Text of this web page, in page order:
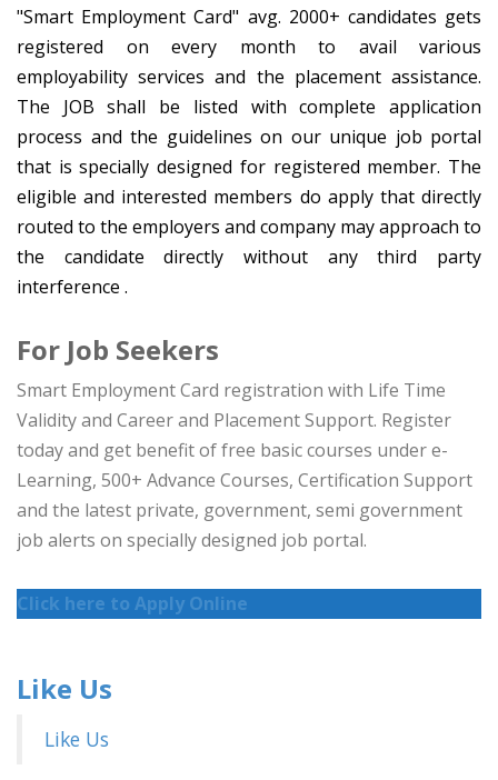
"Smart Employment Card" avg. 2000+ candidates gets
registered on every month to avail various
employability services and the placement assistance.
The JOB shall be listed with complete application
process and the guidelines on our unique job portal
that is specially designed for registered member. The
eligible and interested members do apply that directly
routed to the employers and company may approach to
the candidate directly without any third party
interference .
For Job Seekers
Smart Employment Card registration with Life Time
Validity and Career and Placement Support. Register
today and get benefit of free basic courses under e-
Learning, 500+ Advance Courses, Certification Support
and the latest private, government, semi government
job alerts on specially designed job portal.
Click here to Apply Online
Like Us
Like Us